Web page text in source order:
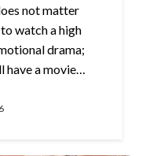
not matter
watch a high
drama;
have a movie…